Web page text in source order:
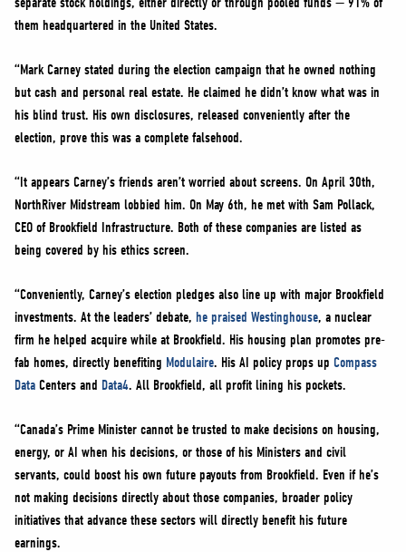
them headquartered in the United States.
“Mark Carney stated during the election campaign that he owned nothing
but cash and personal real estate. He claimed he didn’t know what was in
his blind trust. His own disclosures, released conveniently after the
election, prove this was a complete falsehood.
“It appears Carney’s friends aren’t worried about screens. On April 30th,
NorthRiver Midstream lobbied him. On May 6th, he met with Sam Pollack,
CEO of Brookfield Infrastructure. Both of these companies are listed as
being covered by his ethics screen.
“Conveniently, Carney’s election pledges also line up with major Brookfield
investments. At the leaders’ debate, he praised Westinghouse, a nuclear
firm he helped acquire while at Brookfield. His housing plan promotes pre-
fab homes, directly benefiting Modulaire. His AI policy props up Compass
Data Centers and Data4. All Brookfield, all profit lining his pockets.
“Canada’s Prime Minister cannot be trusted to make decisions on housing,
energy, or AI when his decisions, or those of his Ministers and civil
servants, could boost his own future payouts from Brookfield. Even if he’s
not making decisions directly about those companies, broader policy
initiatives that advance these sectors will directly benefit his future
earnings.